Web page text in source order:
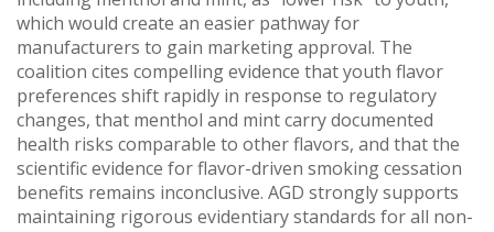
which would create an easier pathway for
manufacturers to gain marketing approval. The
coalition cites compelling evidence that youth flavor
preferences shift rapidly in response to regulatory
changes, that menthol and mint carry documented
health risks comparable to other flavors, and that the
scientific evidence for flavor-driven smoking cessation
benefits remains inconclusive. AGD strongly supports
maintaining rigorous evidentiary standards for all non-